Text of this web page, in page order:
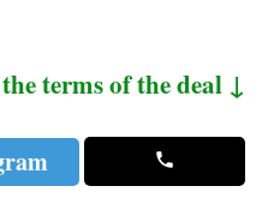
terms of the deal ↓